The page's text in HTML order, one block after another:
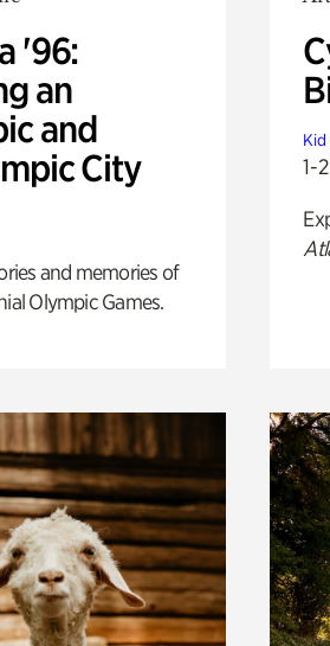
'96:
an
and
City
and memories of
Olympic Games.
1-